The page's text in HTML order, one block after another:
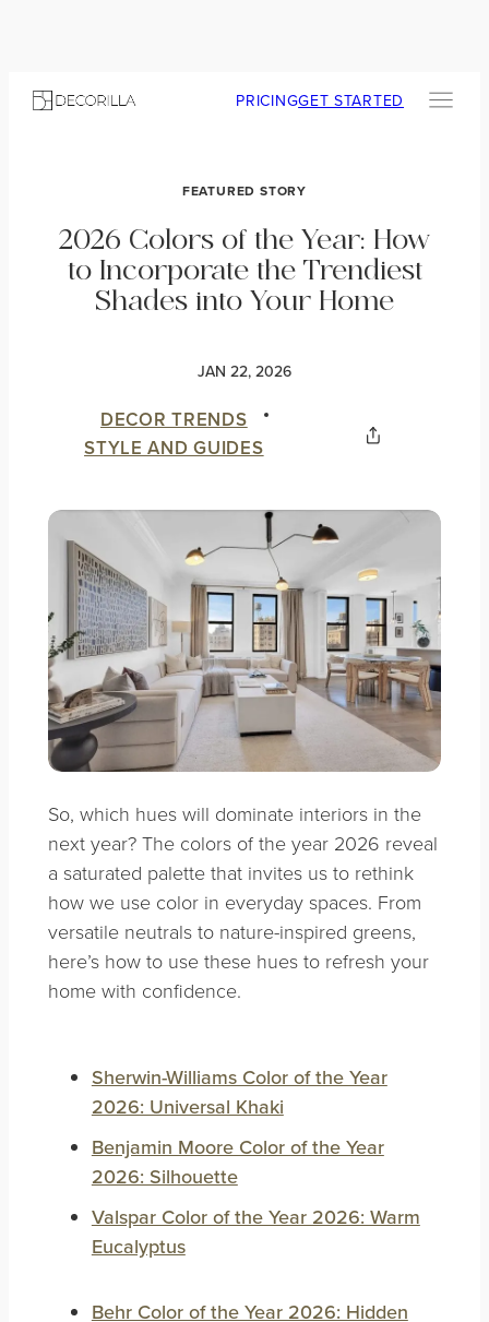
PRICINGGET STARTED
FEATURED STORY
2026 Colors of the Year: How
to Incorporate the Trendiest
Shades into Your Home
JAN 22, 2026
DECOR TRENDS
STYLE AND GUIDES
So, which hues will dominate interiors in the
next year? The colors of the year 2026 reveal
a saturated palette that invites us to rethink
how we use color in everyday spaces. From
versatile neutrals to nature-inspired greens,
here’s how to use these hues to refresh your
home with confidence.
Sherwin-Williams Color of the Year
2026: Universal Khaki
Benjamin Moore Color of the Year
2026: Silhouette
Valspar Color of the Year 2026: Warm
Eucalyptus
Behr Color of the Year 2026: Hidden